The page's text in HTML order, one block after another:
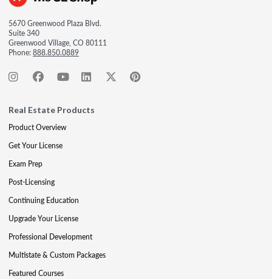
5670 Greenwood Plaza Blvd.
Suite 340
Greenwood Village, CO 80111
Phone:888.850.0889
Real Estate Products
Product Overview
Get Your License
Exam Prep
Post-Licensing
Continuing Education
Upgrade Your License
Professional Development
Multistate & Custom Packages
Featured Courses